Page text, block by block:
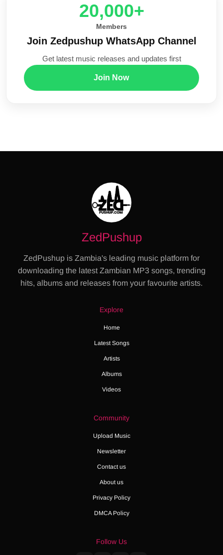
20,000+
Members
Join Zedpushup WhatsApp Channel
Get latest music releases and updates first
Join Now
ZedPushup
ZedPushup is Zambia's leading music platform for
downloading the latest Zambian MP3 songs, trending
hits, albums and releases from your favourite artists.
Explore
Home
Latest Songs
Artists
Albums
Videos
Community
Upload Music
Newsletter
Contact us
About us
Privacy Policy
DMCA Policy
Follow Us